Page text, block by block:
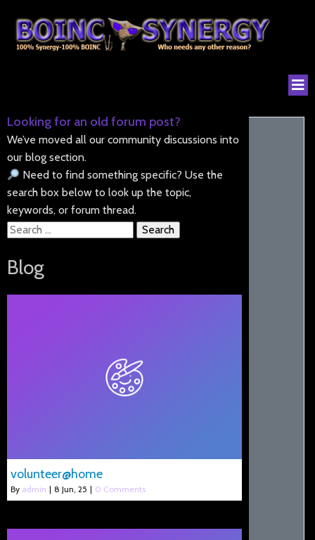
Looking for an old forum post?
We’ve moved all our community discussions into
our blog section.
Need to find something specific? Use the
search box below to look up the topic,
keywords, or forum thread.
Search
Blog
volunteer@home
By admin | 8 Jun, 25 | 0 Comments